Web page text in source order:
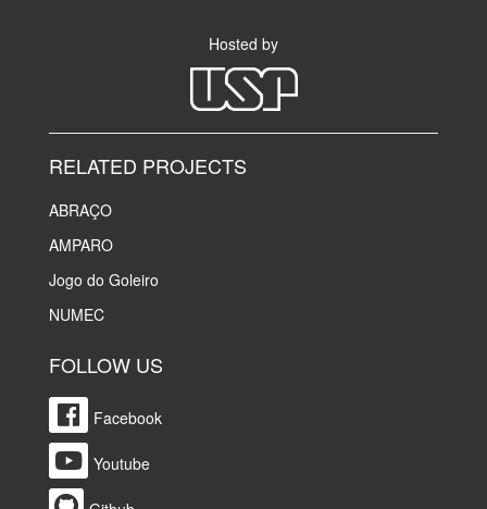
Hosted by
RELATED PROJECTS
ABRAÇO
AMPARO
Jogo do Goleiro
NUMEC
FOLLOW US
Facebook
Youtube